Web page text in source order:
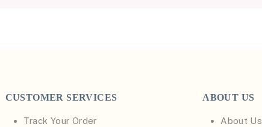
CUSTOMER SERVICES
Track Your Order
ABOUT US
About Us